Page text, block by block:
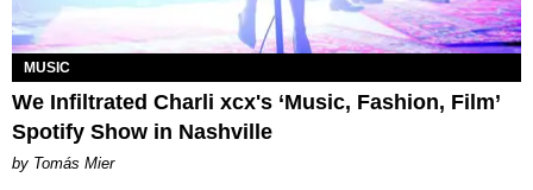
MUSIC
We Infiltrated Charli xcx's ‘Music, Fashion, Film’
Spotify Show in Nashville
by Tomás Mier